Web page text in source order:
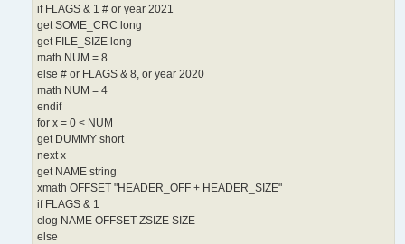
if FLAGS & 1 # or year 2021
get SOME_CRC long
get FILE_SIZE long
math NUM = 8
else # or FLAGS & 8, or year 2020
math NUM = 4
endif
for x = 0 < NUM
get DUMMY short
next x
get NAME string
xmath OFFSET "HEADER_OFF + HEADER_SIZE"
if FLAGS & 1
clog NAME OFFSET ZSIZE SIZE
else